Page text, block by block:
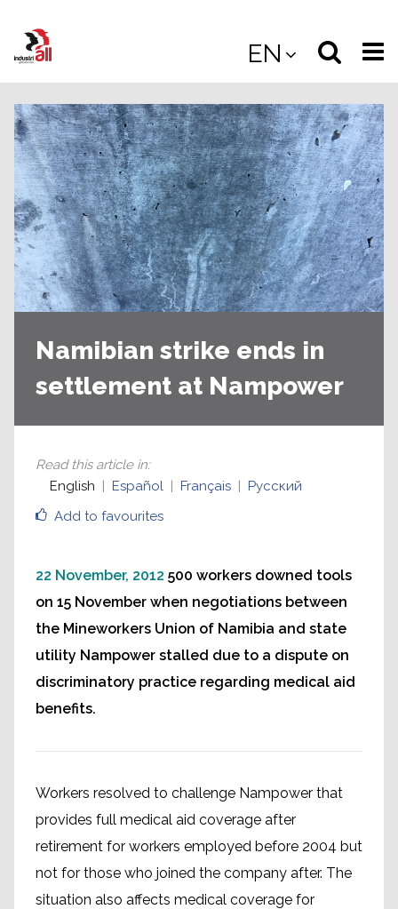
main
EN
Select
the
site
Namibian strike ends in
settlement at Nampower
Add to favourites
Read this article in:
English
Español Français Русский
22 November, 2012 500 workers downed tools
on 15 November when negotiations between
the Mineworkers Union of Namibia and state
utility Nampower stalled due to a dispute on
discriminatory practice regarding medical aid
benefits.
Workers resolved to challenge Nampower that
provides full medical aid coverage after
retirement for workers employed before 2004 but
not for those who joined the company after. The
situation also affects medical coverage for